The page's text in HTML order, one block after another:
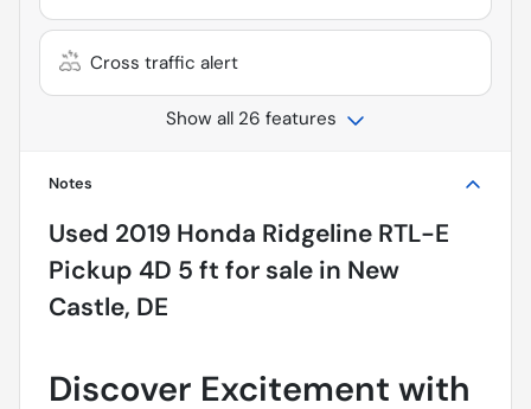
Cross traffic alert
Show all 26 features
Notes
Used 2019 Honda Ridgeline RTL-E
Pickup 4D 5 ft for sale in New
Castle, DE
Discover Excitement with